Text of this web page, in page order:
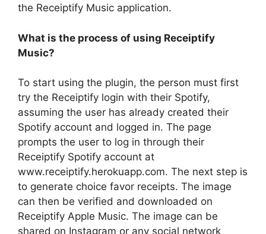
the Receiptify Music application.
What is the process of using Receiptify
Music?
To start using the plugin, the person must first
try the Receiptify login with their Spotify,
assuming the user has already created their
Spotify account and logged in. The page
prompts the user to log in through their
Receiptify Spotify account at
www.receiptify.herokuapp.com. The next step is
to generate choice favor receipts. The image
can then be verified and downloaded on
Receiptify Apple Music. The image can be
shared on Instagram or any social network